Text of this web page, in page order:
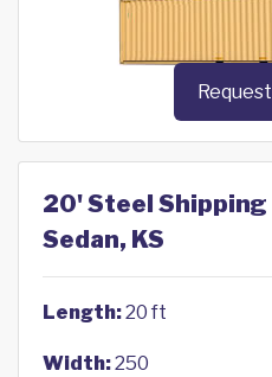
20' Steel
Sedan, KS
Length:20 ft
Width:250